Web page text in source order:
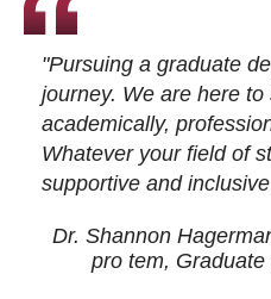
"Pursuing a graduate
journey. We are here
academically,
Whatever your field of
supportive and
Dr. Shannon
pro tem,